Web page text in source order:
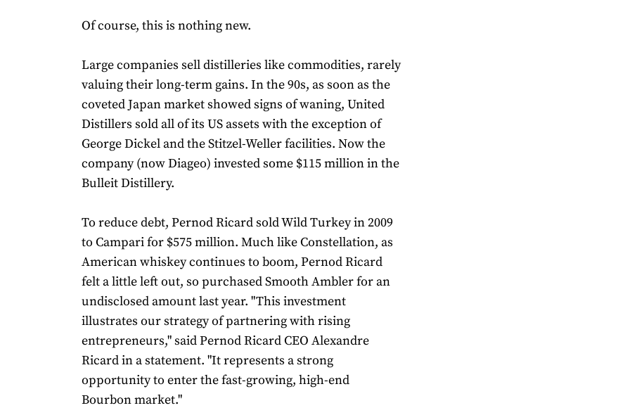
Of course, this is nothing new.
Large companies sell distilleries like commodities, rarely
valuing their long-term gains. In the 90s, as soon as the
coveted Japan market showed signs of waning, United
Distillers sold all of its US assets with the exception of
George Dickel and the Stitzel-Weller facilities. Now the
company (now Diageo) invested some $115 million in the
Bulleit Distillery.
To reduce debt, Pernod Ricard sold Wild Turkey in 2009
to Campari for $575 million. Much like Constellation, as
American whiskey continues to boom, Pernod Ricard
felt a little left out, so purchased Smooth Ambler for an
undisclosed amount last year. "This investment
illustrates our strategy of partnering with rising
entrepreneurs," said Pernod Ricard CEO Alexandre
Ricard in a statement. "It represents a strong
opportunity to enter the fast-growing, high-end
Bourbon market."